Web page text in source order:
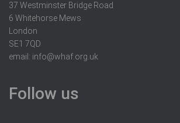
37 Westminster Bridge Road
6 Whitehorse Mews
London
SE1 7QD
email: info@whaf.org.uk
Follow us